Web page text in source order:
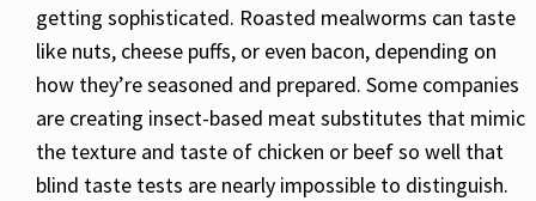
getting sophisticated. Roasted mealworms can taste
like nuts, cheese puffs, or even bacon, depending on
how they’re seasoned and prepared. Some companies
are creating insect-based meat substitutes that mimic
the texture and taste of chicken or beef so well that
blind taste tests are nearly impossible to distinguish.